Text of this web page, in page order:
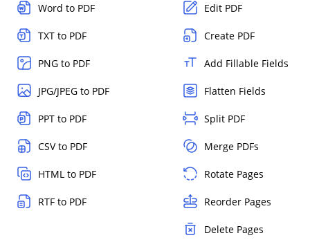
Word to PDF
TXT to PDF
PNG to PDF
JPG/JPEG to PDF
PPT to PDF
CSV to PDF
HTML to PDF
RTF to PDF
Edit PDF
Create PDF
Add Fillable Fields
Flatten Fields
Split PDF
Merge PDFs
Rotate Pages
Reorder Pages
Delete Pages